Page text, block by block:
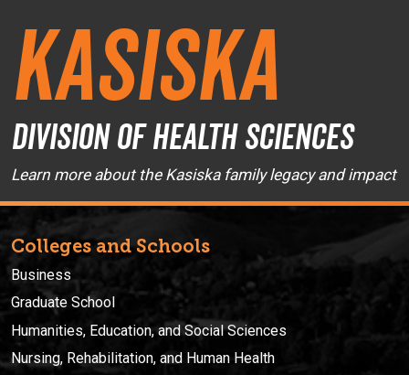
Kasiska
Division of Health Sciences
Learn more about the Kasiska family legacy and impact
Colleges and Schools
Business
Graduate School
Humanities, Education, and Social Sciences
Nursing, Rehabilitation, and Human Health